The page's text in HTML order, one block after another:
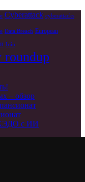
Cyberattack cyberattacks
Data Breach European
Irán
roundup
– обзор
КЭДО с ИИ